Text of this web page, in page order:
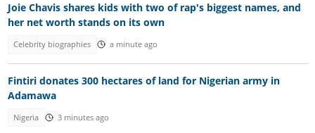
Joie Chavis shares kids with two of rap's biggest names, and
her net worth stands on its own
Celebrity biographies a minute ago
Fintiri donates 300 hectares of land for Nigerian army in
Adamawa
Nigeria 3 minutes ago